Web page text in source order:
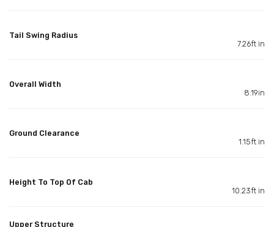
Tail Swing Radius
7.26ft in
Overall Width
8.19in
Ground Clearance
1.15ft in
Height To Top Of Cab
10.23ft in
Upper Structure